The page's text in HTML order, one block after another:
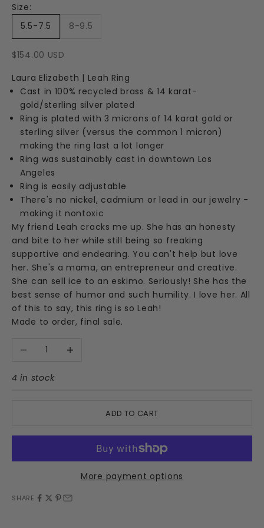
Size:
5.5-7.5
8-9.5
Sale price
$154.00 USD
Laura Elizabeth | Leah Ring
Cast in 100% recycled brass & 14 karat-
gold/sterling silver plated
Ring is plated with 3 microns of 14 karat gold or
sterling silver (versus the common 1 micron)
making the ring last a lot longer
Ring was sustainably cast in downtown Los
Angeles
Ring is easily adjustable
There's no nickel, cadmium or lead in our jewelry -
making it nontoxic
My friend Leah cracks me up. She has an honesty
and bite to her while still being so freaking
supportive and endearing. You can't help but love
her. She's a mama, an entrepreneur and creative.
She can sell ice to an eskimo. Seriously! She has the
best sense of humor and such humility. I love her. All
of this to say, this ring is so Leah!
Made to order, final sale.
Decrease quantityIncrease quantity
4 in stock
ADD TO CART
More payment options
SHARE